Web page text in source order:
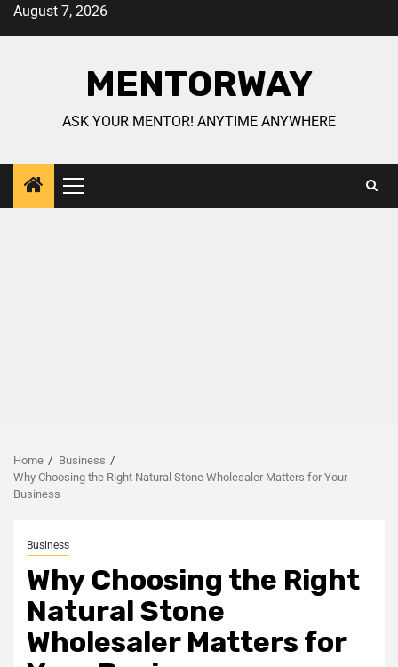
August 7, 2026
MENTORWAY
ASK YOUR MENTOR! ANYTIME ANYWHERE
Home
Business
Why Choosing the Right Natural Stone Wholesaler Matters for Your
Business
Business
Why Choosing the Right
Natural Stone
Wholesaler Matters for